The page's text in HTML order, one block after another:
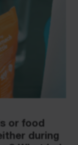
or food
during